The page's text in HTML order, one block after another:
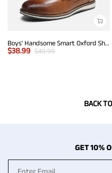
Boys' Handsome Smart Oxford Shoes
$38.99 $49.99
BACK
GET 10%